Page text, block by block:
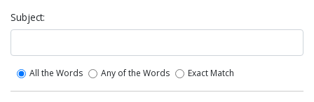
Subject:
All the Words Any of the Words Exact Match